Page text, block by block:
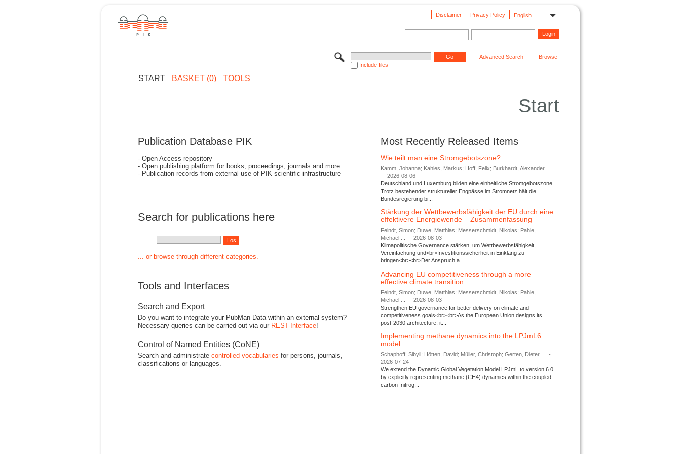
English
Privacy Policy
Disclaimer
Include files
Advanced Search Browse
START BASKET (0) TOOLS
Start
Publication Database PIK
- Open Access repository
- Open publishing platform for books, proceedings, journals and more
- Publication records from external use of PIK scientific infrastructure
Search for publications here
... or browse through different categories.
Tools and Interfaces
Search and Export
Do you want to integrate your PubMan Data within an external system?
Necessary queries can be carried out via our REST-Interface!
Control of Named Entities (CoNE)
Search and administrate controlled vocabularies for persons, journals,
classifications or languages.
Most Recently Released Items
Wie teilt man eine Stromgebotszone?
Kamm, Johanna; Kahles, Markus; Hoff, Felix; Burkhardt, Alexander ...
-
2026-08-06
Deutschland und Luxemburg bilden eine einheitliche Stromgebotszone.
Trotz bestehender struktureller Engpässe im Stromnetz hält die
Bundesregierung bi...
Stärkung der Wettbewerbsfähigkeit der EU durch eine
effektivere Energiewende – Zusammenfassung
Feindt, Simon; Duwe, Matthias; Messerschmidt, Nikolas; Pahle,
Michael ...
-
2026-08-03
Klimapolitische Governance stärken, um Wettbewerbsfähigkeit,
Vereinfachung und<br>Investitionssicherheit in Einklang zu
bringen<br><br>Der Anspruch a...
Advancing EU competitiveness through a more
effective climate transition
Feindt, Simon; Duwe, Matthias; Messerschmidt, Nikolas; Pahle,
Michael ...
-
2026-08-03
Strengthen EU governance for better delivery on climate and
competitiveness goals<br><br>As the European Union designs its
post-2030 architecture, it...
Implementing methane dynamics into the LPJmL6
model
Schaphoff, Sibyll; Hötten, David; Müller, Christoph; Gerten, Dieter ...
-
2026-07-24
We extend the Dynamic Global Vegetation Model LPJmL to version 6.0
by explicitly representing methane (CH4) dynamics within the coupled
carbon–nitrog...